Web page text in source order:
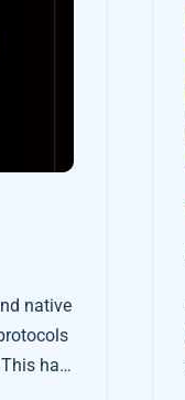
native
has